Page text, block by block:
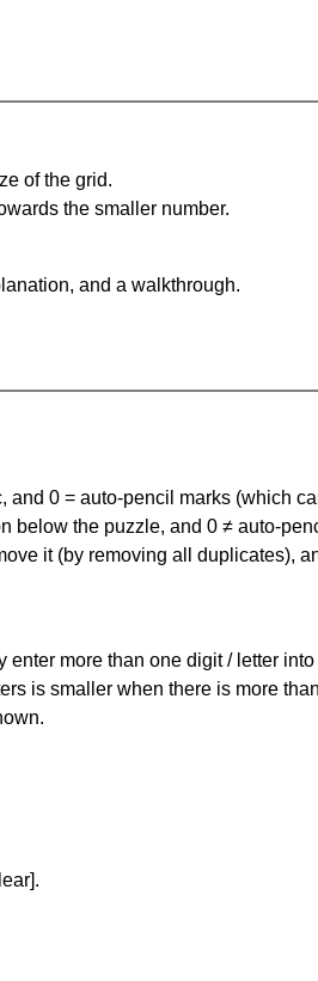
of the grid.
the smaller number.
and a walkthrough.
and 0 = auto-pencil marks (which
below the puzzle, and 0 ≠ auto-
it (by removing all duplicates),
more than one digit / letter into
is smaller when there is more